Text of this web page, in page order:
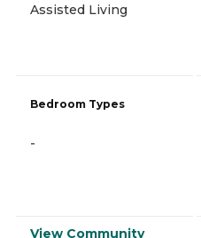
Assisted Living
Bedroom Types
-
View Community